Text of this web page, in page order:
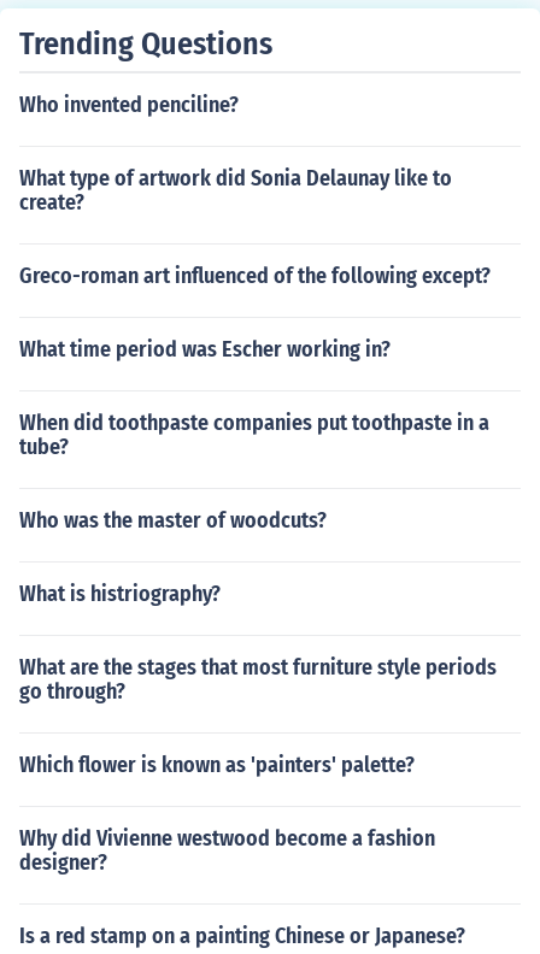
Trending Questions
Who invented penciline?
What type of artwork did Sonia Delaunay like to
create?
Greco-roman art influenced of the following except?
What time period was Escher working in?
When did toothpaste companies put toothpaste in a
tube?
Who was the master of woodcuts?
What is histriography?
What are the stages that most furniture style periods
go through?
Which flower is known as 'painters' palette?
Why did Vivienne westwood become a fashion
designer?
Is a red stamp on a painting Chinese or Japanese?